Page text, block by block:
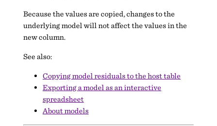
Because the values are copied, changes to the
underlying model will not affect the values in the
new column.
See also:
Copying model residuals to the host table
Exporting a model as an interactive
spreadsheet
About models